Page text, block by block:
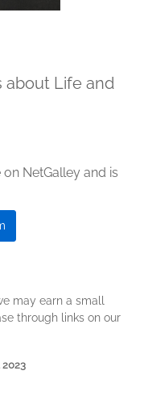
about Life and
NetGalley and is
may earn a small
through links on our
2023